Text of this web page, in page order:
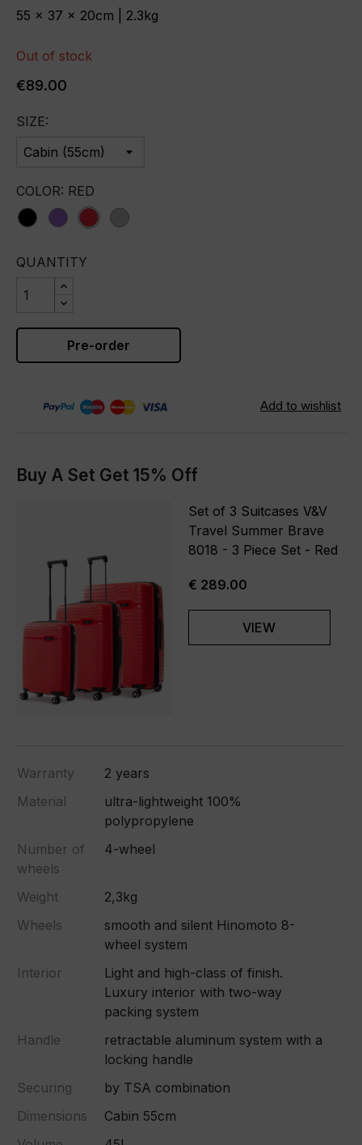
55 x 37 x 20cm | 2.3kg
Out of stock
€89.00
SIZE:
COLOR: RED
blackpurplered silver
QUANTITY
Pre-order
Buy A Set Get 15% Off
Set of 3 Suitcases V&V
Travel Summer Brave
8018 - 3 Piece Set - Red
€ 289.00
VIEW
Warranty
2 years
Material
ultra-lightweight 100%
polypropylene
Number of
wheels
4-wheel
Weight
2,3kg
Wheels
smooth and silent Hinomoto 8-
wheel system
Interior
Light and high-class of finish.
Luxury interior with two-way
packing system
Handle
retractable aluminum system with a
locking handle
Securing
by TSA combination
Dimensions
Cabin 55cm